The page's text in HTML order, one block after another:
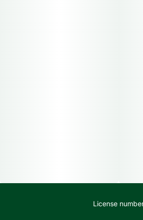
License